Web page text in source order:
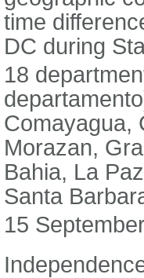
time
DC during
18
Comayagua,
Morazan,
Bahia, La
Santa
15